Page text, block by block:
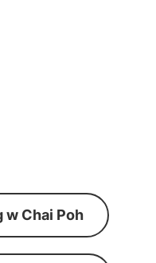
w Chai Poh